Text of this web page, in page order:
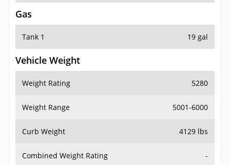
Gas
Tank 1 19 gal
Vehicle Weight
Weight Rating 5280
Weight Range 5001-6000
Curb Weight 4129 lbs
Combined Weight Rating -